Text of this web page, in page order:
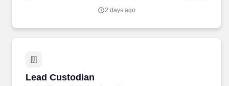
drug screening are required.
2 days ago
Lead Custodian
Lead Custodian